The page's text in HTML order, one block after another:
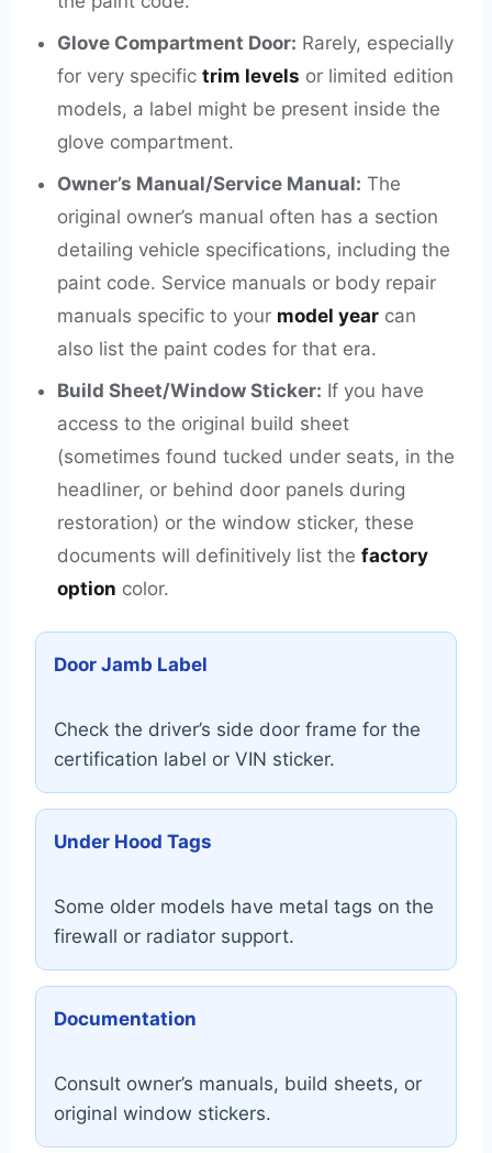
Glove Compartment Door: Rarely, especially
for very specific trim levels or limited edition
models, a label might be present inside the
glove compartment.
Owner’s Manual/Service Manual: The
original owner’s manual often has a section
detailing vehicle specifications, including the
paint code. Service manuals or body repair
manuals specific to your model year can
also list the paint codes for that era.
Build Sheet/Window Sticker: If you have
access to the original build sheet
(sometimes found tucked under seats, in the
headliner, or behind door panels during
restoration) or the window sticker, these
documents will definitively list the factory
option color.
Door Jamb Label
Check the driver’s side door frame for the
certification label or VIN sticker.
Under Hood Tags
Some older models have metal tags on the
firewall or radiator support.
Documentation
Consult owner’s manuals, build sheets, or
original window stickers.